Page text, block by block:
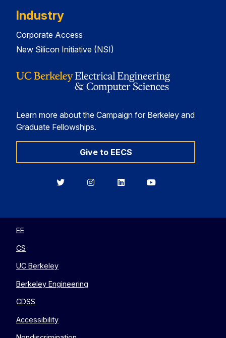
Industry
Corporate Access
New Silicon Initiative (NSI)
Learn more about the Campaign for Berkeley and
Graduate Fellowships.
Give to EECS
BerkeleyBerkeleyBerkeleyBerkeley
EE
CS
UC Berkeley
Berkeley Engineering
CDSS
Accessibility